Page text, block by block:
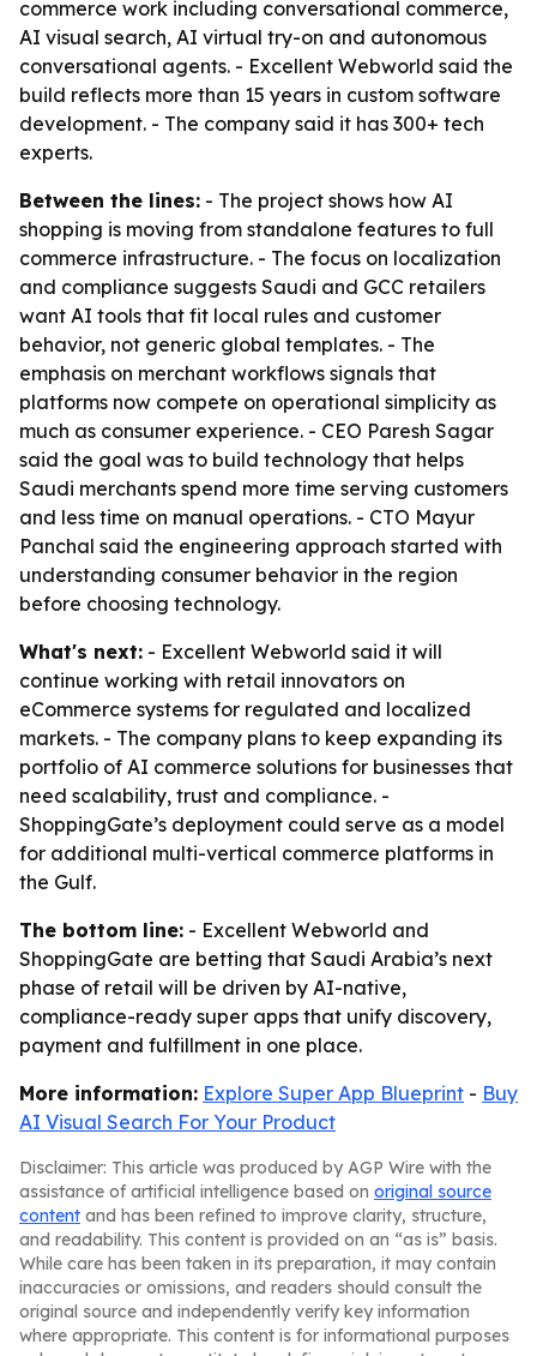
commerce work including conversational commerce,
AI visual search, AI virtual try-on and autonomous
conversational agents. - Excellent Webworld said the
build reflects more than 15 years in custom software
development. - The company said it has 300+ tech
experts.
Between the lines: - The project shows how AI
shopping is moving from standalone features to full
commerce infrastructure. - The focus on localization
and compliance suggests Saudi and GCC retailers
want AI tools that fit local rules and customer
behavior, not generic global templates. - The
emphasis on merchant workflows signals that
platforms now compete on operational simplicity as
much as consumer experience. - CEO Paresh Sagar
said the goal was to build technology that helps
Saudi merchants spend more time serving customers
and less time on manual operations. - CTO Mayur
Panchal said the engineering approach started with
understanding consumer behavior in the region
before choosing technology.
What's next: - Excellent Webworld said it will
continue working with retail innovators on
eCommerce systems for regulated and localized
markets. - The company plans to keep expanding its
portfolio of AI commerce solutions for businesses that
need scalability, trust and compliance. -
ShoppingGate’s deployment could serve as a model
for additional multi-vertical commerce platforms in
the Gulf.
The bottom line: - Excellent Webworld and
ShoppingGate are betting that Saudi Arabia’s next
phase of retail will be driven by AI-native,
compliance-ready super apps that unify discovery,
payment and fulfillment in one place.
More information: Explore Super App Blueprint - Buy
AI Visual Search For Your Product
Disclaimer: This article was produced by AGP Wire with the
assistance of artificial intelligence based on original source
content and has been refined to improve clarity, structure,
and readability. This content is provided on an “as is” basis.
While care has been taken in its preparation, it may contain
inaccuracies or omissions, and readers should consult the
original source and independently verify key information
where appropriate. This content is for informational purposes